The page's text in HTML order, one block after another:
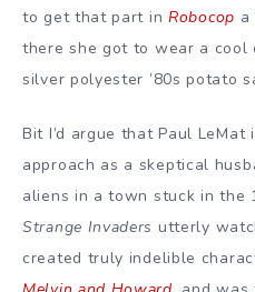
to get that part in Robocop
there she got to wear a cool
silver polyester ’80s potato
Bit I’d argue that Paul LeMat
approach as a skeptical
aliens in a town stuck in the
Strange Invaders utterly
created truly indelible